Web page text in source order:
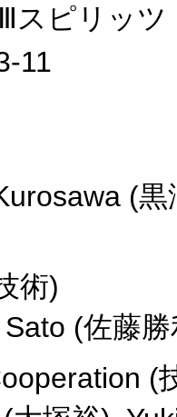
スピリッツ
11
(
術)
(佐藤
(